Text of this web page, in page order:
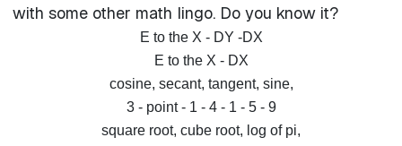
with some other math lingo. Do you know it?
E to the X - DY -DX
E to the X - DX
cosine, secant, tangent, sine,
3 - point - 1 - 4 - 1 - 5 - 9
square root, cube root, log of pi,